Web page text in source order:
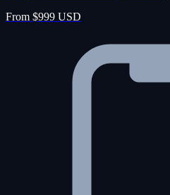
From $999 USD